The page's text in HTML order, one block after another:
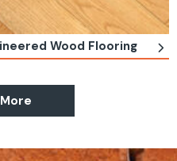
Wood Flooring